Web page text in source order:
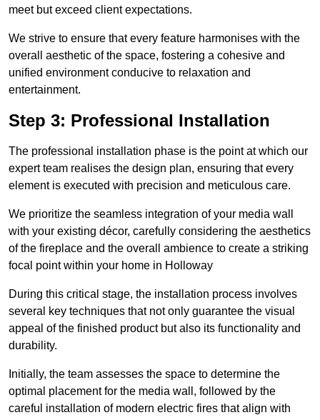
meet but exceed client expectations.
We strive to ensure that every feature harmonises with the
overall aesthetic of the space, fostering a cohesive and
unified environment conducive to relaxation and
entertainment.
Step 3: Professional Installation
The professional installation phase is the point at which our
expert team realises the design plan, ensuring that every
element is executed with precision and meticulous care.
We prioritize the seamless integration of your media wall
with your existing décor, carefully considering the aesthetics
of the fireplace and the overall ambience to create a striking
focal point within your home in Holloway
During this critical stage, the installation process involves
several key techniques that not only guarantee the visual
appeal of the finished product but also its functionality and
durability.
Initially, the team assesses the space to determine the
optimal placement for the media wall, followed by the
careful installation of modern electric fires that align with